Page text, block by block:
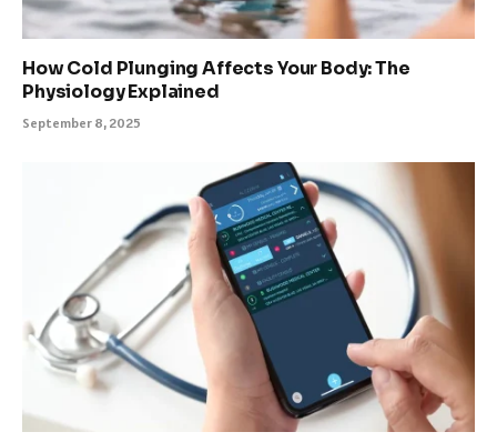
How Cold Plunging Affects Your Body: The
Physiology Explained
September 8, 2025